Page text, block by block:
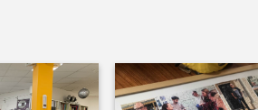
2020 2019 2018